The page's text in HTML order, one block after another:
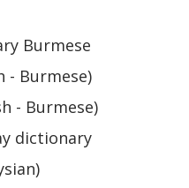
Burmese
- Burmese)
- Burmese)
dictionary